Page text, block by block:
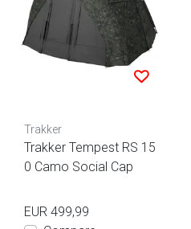
Trakker
Trakker Tempest RS 15
0 Camo Social Cap
EUR 499,99